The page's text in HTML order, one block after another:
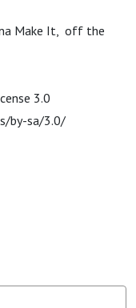
Make It, off the
3.0
by-sa/3.0/